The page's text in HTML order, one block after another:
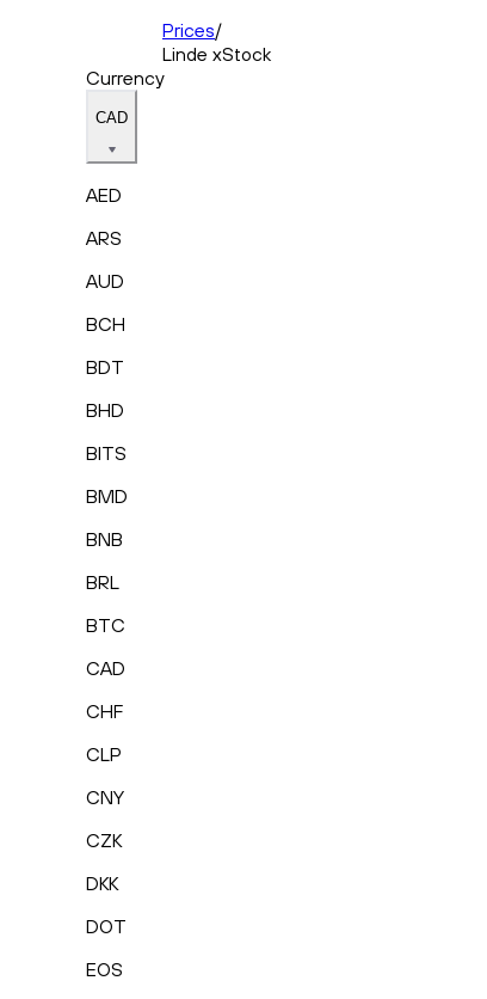
Prices/
Linde xStock
Currency
CAD
AED
ARS
AUD
BCH
BDT
BHD
BITS
BMD
BNB
BRL
BTC
CAD
CHF
CLP
CNY
CZK
DKK
DOT
EOS